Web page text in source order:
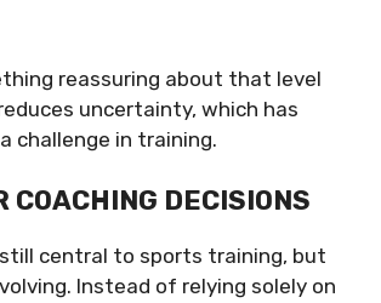
reassuring about that level
uncertainty, which has
challenge in training.
COACHING DECISIONS
still central to sports training, but
Instead of relying solely on